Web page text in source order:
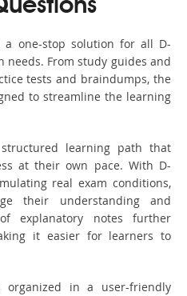
a one-stop solution for all D-
needs. From study guides and
tests and braindumps, the
to streamline the learning
structured learning path that
at their own pace. With D-
real exam conditions,
their understanding and
explanatory notes further
it easier for learners to
organized in a user-friendly